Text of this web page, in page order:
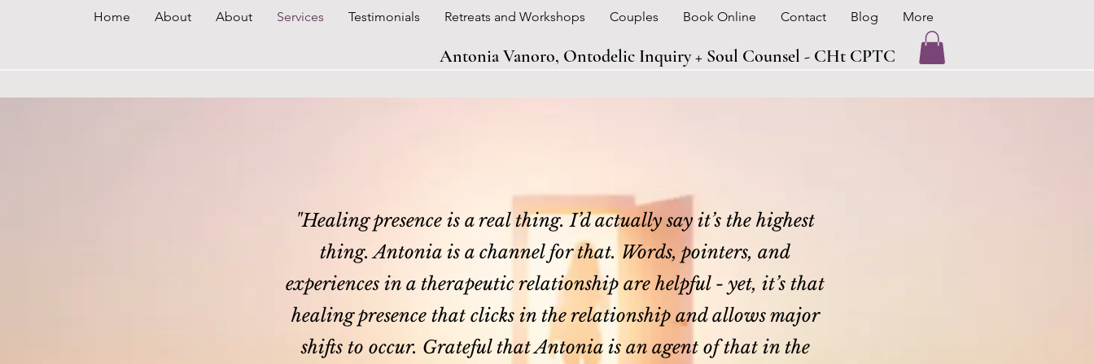
Home About About Services Testimonials Retreats and Workshops Couples Book Online Contact Blog More
Antonia Vanoro, Ontodelic Inquiry + Soul Counsel - CHt CPTC
"Healing presence is a real thing. I’d actually say it’s the highest
thing.Antonia is a channel for that. Words, pointers, and
experiences in a therapeutic relationship are helpful - yet, it’s that
healing presence that clicks in the relationship and allows major
shifts to occur. Grateful that Antonia is an agent of that in the